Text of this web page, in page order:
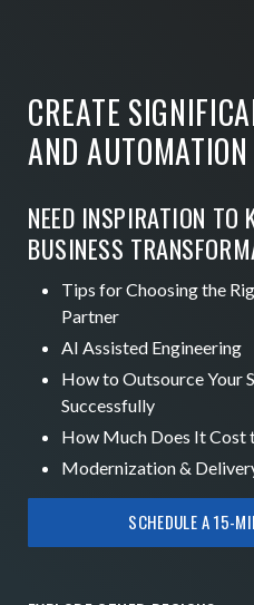
CREATE
AND AUTOMATION
NEED INSPIRATION TO
BUSINESS
Tips for Choosing the
Partner
AI Assisted Engineering
How to Outsource Your
Successfully
How Much Does It Cost
Modernization &
SCHEDULE A 15-